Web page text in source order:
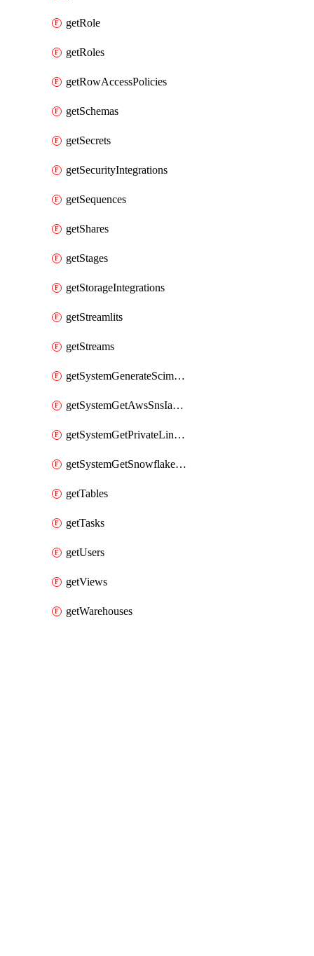
getRole
getRoles
getRowAccessPolicies
getSchemas
getSecrets
getSecurityIntegrations
getSequences
getShares
getStages
getStorageIntegrations
getStreamlits
getStreams
getSystemGenerateScimAccessToken
getSystemGetAwsSnsIamPolicy
getSystemGetPrivateLinkConfig
getSystemGetSnowflakePlatformInfo
getTables
getTasks
getUsers
getViews
getWarehouses